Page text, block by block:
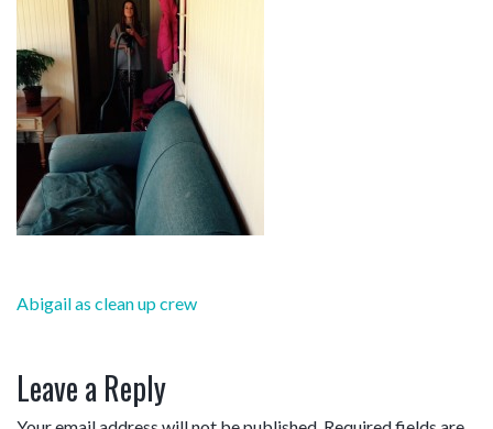
Post
Abigail as clean up crew
Leave a Reply